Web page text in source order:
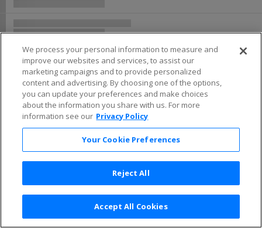
Privacy Policy | Consumer Privacy Rights
Privacy Preferences | Do Not Sell or Share My Info
We process your personal information to measure and
improve our websites and services, to assist our
marketing campaigns and to provide personalized
content and advertising. By choosing one of the options,
you can update your preferences and make choices
about the information you share with us. For more
information see our Privacy Policy
Your Cookie Preferences
Reject All
Accept All Cookies